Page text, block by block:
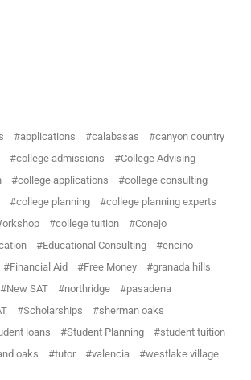
applications calabasas
canyon country
college admissions
College Advising
college applications
college consulting
college planning
college planning experts
college tuition
Conejo
Educational Consulting
encino
Financial Aid Free Money
granada hills
New SAT northridge
pasadena
Scholarships
sherman oaks
loans Student Planning
student tuition
oaks tutor valencia westlake village